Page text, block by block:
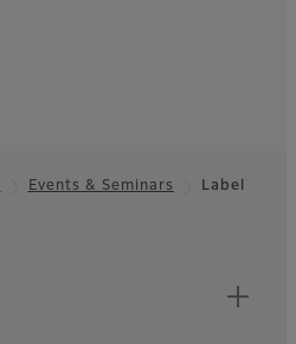
Events & Seminars
Label